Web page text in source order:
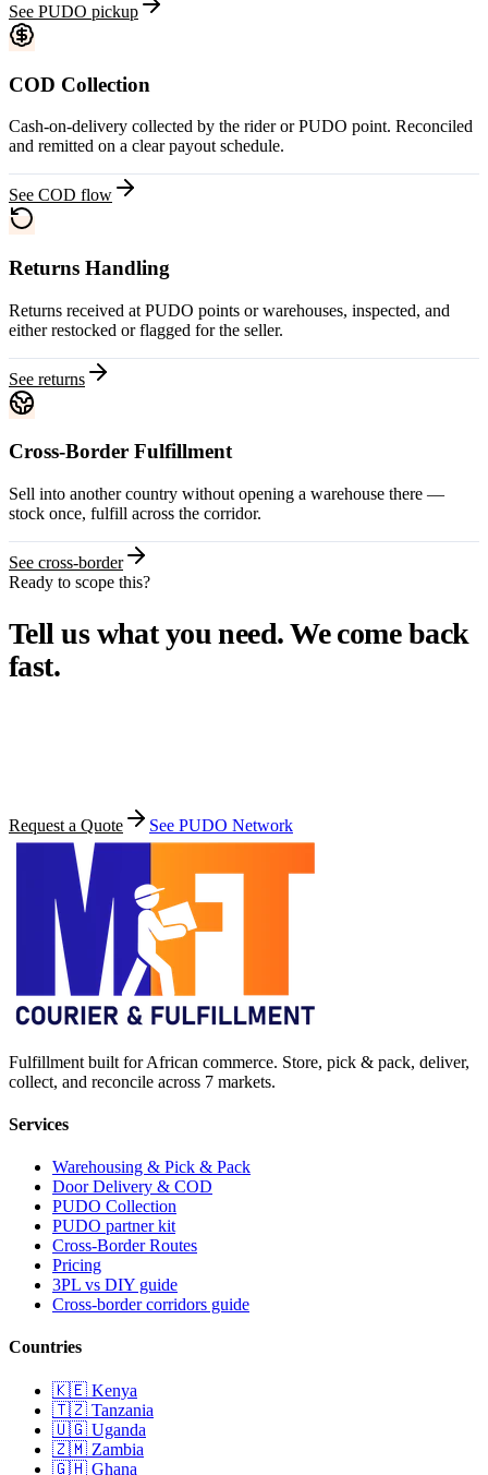
See PUDO pickup
COD Collection
Cash-on-delivery collected by the rider or PUDO point. Reconciled
and remitted on a clear payout schedule.
See COD flow
Returns Handling
Returns received at PUDO points or warehouses, inspected, and
either restocked or flagged for the seller.
See returns
Cross-Border Fulfillment
Sell into another country without opening a warehouse there —
stock once, fulfill across the corridor.
See cross-border
Ready to scope this?
Tell us what you need. We come back
fast.
Request a Quote See PUDO Network
Fulfillment built for African commerce. Store, pick & pack, deliver,
collect, and reconcile across 7 markets.
Services
Warehousing & Pick & Pack
Door Delivery & COD
PUDO Collection
PUDO partner kit
Cross-Border Routes
Pricing
3PL vs DIY guide
Cross-border corridors guide
Countries
🇰🇪 Kenya
🇹🇿 Tanzania
🇺🇬 Uganda
🇿🇲 Zambia
🇬🇭 Ghana